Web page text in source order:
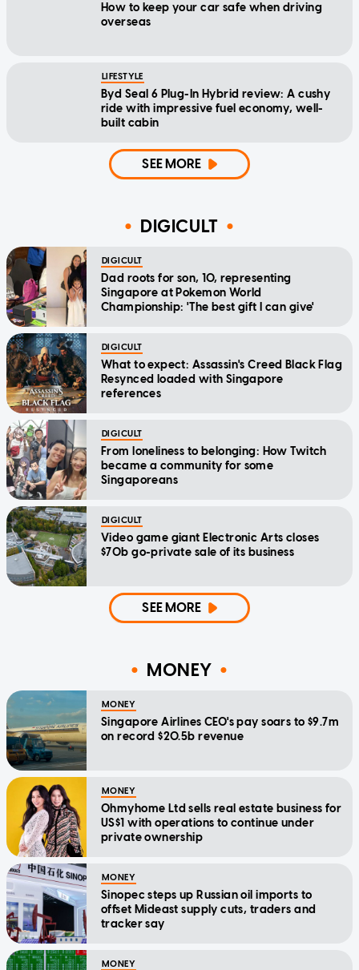
How to keep your car safe when driving
overseas
LIFESTYLE
Byd Seal 6 Plug-In Hybrid review: A cushy
ride with impressive fuel economy, well-
built cabin
SEE MORE
DIGICULT
DIGICULT
Dad roots for son, 10, representing
Singapore at Pokemon World
Championship: 'The best gift I can give'
DIGICULT
What to expect: Assassin's Creed Black Flag
Resynced loaded with Singapore
references
DIGICULT
From loneliness to belonging: How Twitch
became a community for some
Singaporeans
DIGICULT
Video game giant Electronic Arts closes
$70b go-private sale of its business
SEE MORE
MONEY
MONEY
Singapore Airlines CEO's pay soars to $9.7m
on record $20.5b revenue
MONEY
Ohmyhome Ltd sells real estate business for
US$1 with operations to continue under
private ownership
MONEY
Sinopec steps up Russian oil imports to
offset Mideast supply cuts, traders and
tracker say
MONEY